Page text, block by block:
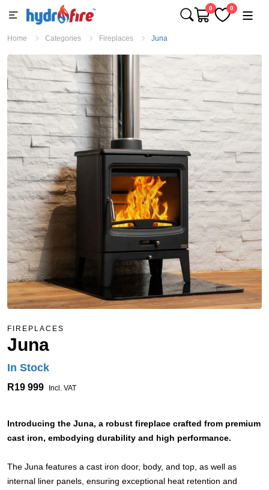
0 0
Home Categories Fireplaces Juna
FIREPLACES
Juna
In Stock
R19 999 Incl. VAT
Introducing the Juna, a robust fireplace crafted from premium
cast iron, embodying durability and high performance.
The Juna features a cast iron door, body, and top, as well as
internal liner panels, ensuring exceptional heat retention and